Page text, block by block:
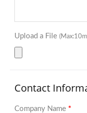
Upload a File
Contact
Company Name *